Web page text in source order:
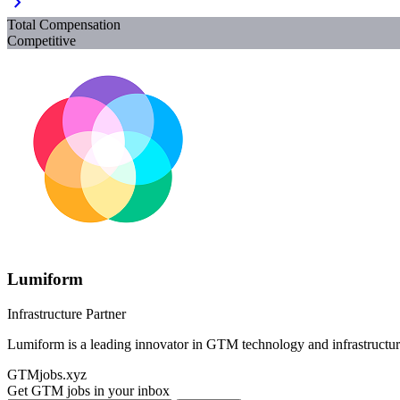
Total Compensation
Competitive
Lumiform
Infrastructure Partner
Lumiform is a leading innovator in GTM technology and
GTMjobs.xyz
Get GTM jobs in your inbox